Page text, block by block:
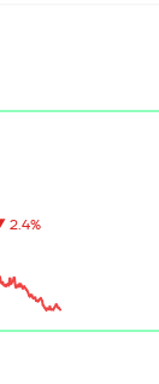
2.4%